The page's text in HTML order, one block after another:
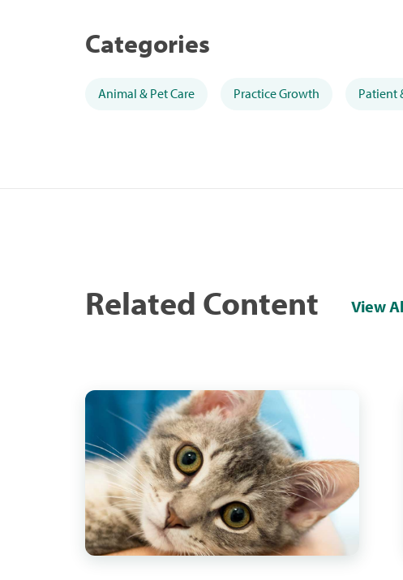
Categories
Animal & Pet Care Practice Growth Patient
Related Content View